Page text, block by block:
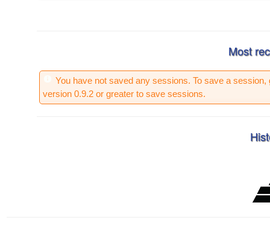
Most
You have not saved any sessions. To save a session,
version 0.9.2 or greater to save sessions.